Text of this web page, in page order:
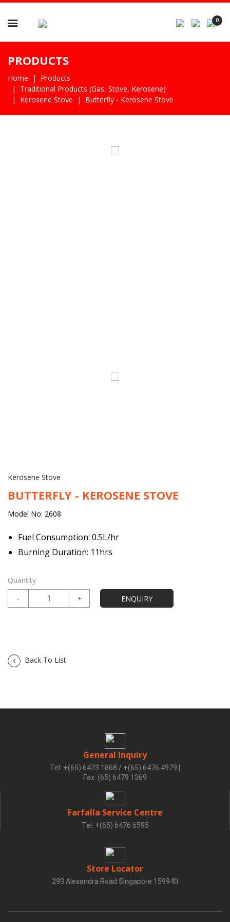
 0
PRODUCTS
Home
Products
Traditional Products (gas, Stove, Kerosene)
Kerosene Stove
Butterfly - Kerosene Stove
Kerosene Stove
BUTTERFLY - KEROSENE STOVE
Model No: 2608
Fuel Consumption: 0.5L/hr
Burning Duration: 11hrs
Quantity
Back To List
General Inquiry
Tel: +(65) 6473 1868 / +(65) 6476 4979
Fax: (65) 6479 1369
Farfalla Service Centre
Tel: +(65) 6476 6595
Store Locator
293 Alexandra Road Singapore 159940